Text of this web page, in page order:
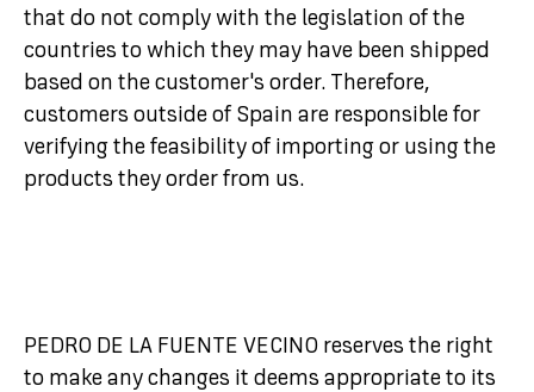
that do not comply with the legislation of the
countries to which they may have been shipped
based on the customer's order. Therefore,
customers outside of Spain are responsible for
verifying the feasibility of importing or using the
products they order from us.
PEDRO DE LA FUENTE VECINO reserves the right
to make any changes it deems appropriate to its